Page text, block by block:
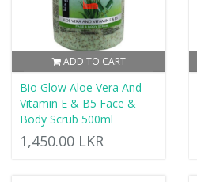
ADD TO CART
Bio Glow Aloe Vera And
Vitamin E & B5 Face &
Body Scrub 500ml
1,450.00 LKR